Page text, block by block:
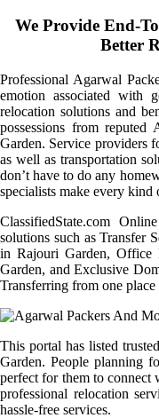
We Provide End-
Better
Professional Agarwal
emotion associated with
relocation solutions and
possessions from
Garden. Service providers
as well as transportation
don’t have to do any
specialists make every kind
ClassifiedState.com
solutions such as Transfer
in Rajouri Garden, Office
Garden, and Exclusive
Transferring from one
This portal has listed
Garden. People planning
perfect for them to connect
professional relocation
hassle-free services.